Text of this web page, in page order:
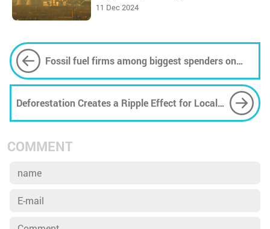
11 Dec 2024
Fossil fuel firms among biggest spenders on
Google ads that look like search results
Deforestation Creates a Ripple Effect for Local
Wildlife
COMMENT